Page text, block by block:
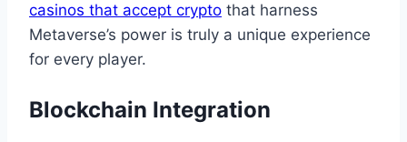
casinos that accept crypto that harness
Metaverse’s power is truly a unique experience
for every player.
Blockchain Integration